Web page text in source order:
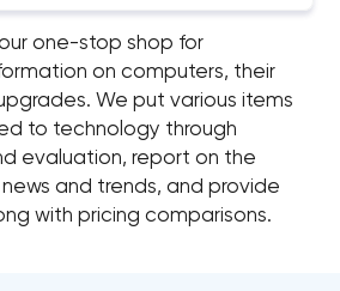
one-stop shop for
on computers, their
We put various items
to technology through
evaluation, report on the
and trends, and provide
with pricing comparisons.